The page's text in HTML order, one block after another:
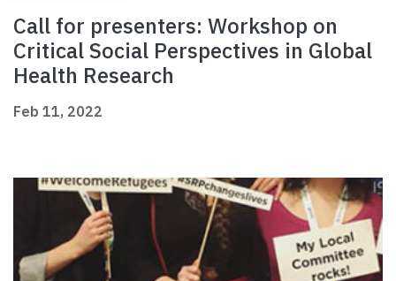
Call for presenters: Workshop on
Critical Social Perspectives in Global
Health Research
Feb 11, 2022